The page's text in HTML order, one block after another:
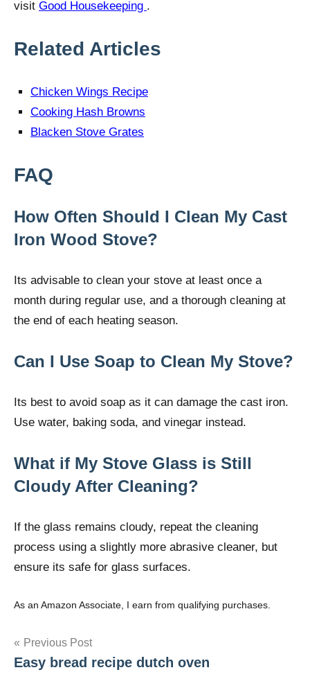
visit Good Housekeeping .
Related Articles
Chicken Wings Recipe
Cooking Hash Browns
Blacken Stove Grates
FAQ
How Often Should I Clean My Cast
Iron Wood Stove?
Its advisable to clean your stove at least once a
month during regular use, and a thorough cleaning at
the end of each heating season.
Can I Use Soap to Clean My Stove?
Its best to avoid soap as it can damage the cast iron.
Use water, baking soda, and vinegar instead.
What if My Stove Glass is Still
Cloudy After Cleaning?
If the glass remains cloudy, repeat the cleaning
process using a slightly more abrasive cleaner, but
ensure its safe for glass surfaces.
As an Amazon Associate, I earn from qualifying purchases.
Post
navigation
Previous Post
Easy bread recipe dutch oven